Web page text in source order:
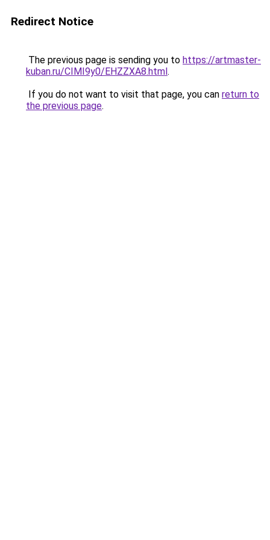
Redirect Notice
The previous page is sending you to https://artmaster-
kuban.ru/CIMI9y0/EHZZXA8.html.
If you do not want to visit that page, you can return to
the previous page.